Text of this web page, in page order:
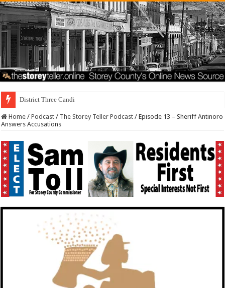
District Three Candidate Forum Set for Sep
Home / Podcast / The Storey Teller Podcast / Episode 13 – Sheriff Antinoro
Answers Accusations